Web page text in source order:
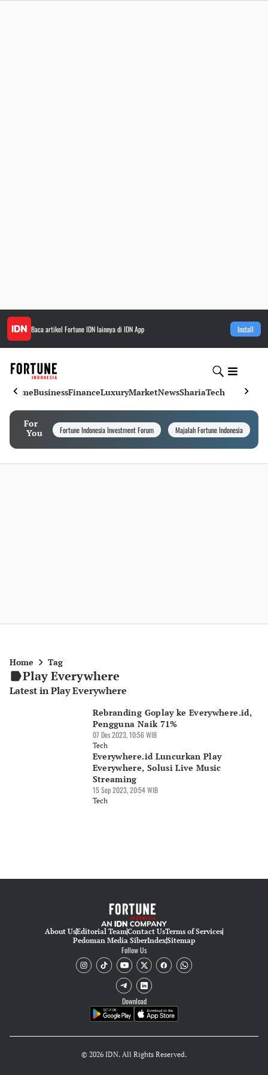
Baca artikel Fortune IDNlainnya di IDN App Install
HomeBusinessFinanceLuxuryMarketNewsShariaTech
For
You
Fortune Indonesia Investment Forum Majalah Fortune Indonesia
Home Tag
Play Everywhere
Latest in Play Everywhere
Rebranding Goplay ke Everywhere.id,
Pengguna Naik 71%
07 Des 2023, 10:56 WIB
Tech
Everywhere.id Luncurkan Play
Everywhere, Solusi Live Music
Streaming
15 Sep 2023, 20:54 WIB
Tech
About UsEditorial TeamContact UsTerms of Services
Pedoman Media SiberIndexSitemap
Follow Us
Download
© 2026 IDN. All Rights Reserved.